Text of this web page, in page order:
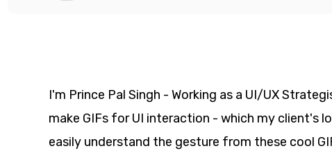
I'm Prince Pal Singh - Working as a UI/UX
make GIFs for UI interaction - which my client's
easily understand the gesture from these cool